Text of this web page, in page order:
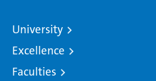
University
Excellence
Faculties